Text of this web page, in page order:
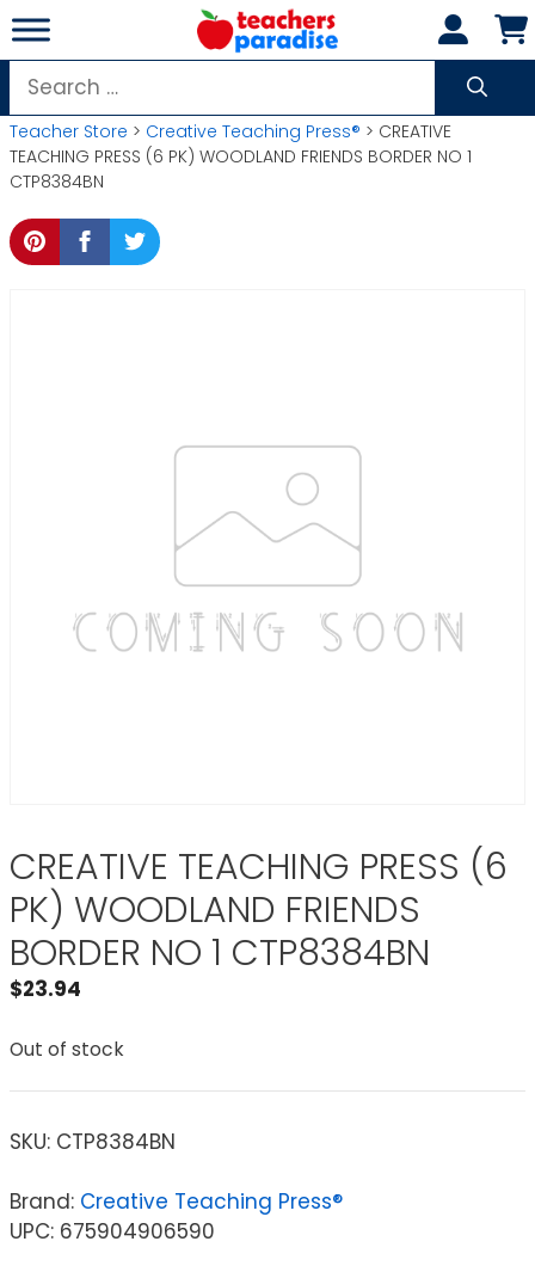
Skip
to
content
Search
for:
Teacher Store > Creative Teaching Press® > CREATIVE
TEACHING PRESS (6 PK) WOODLAND FRIENDS BORDER NO 1
CTP8384BN
CREATIVE TEACHING PRESS (6
PK) WOODLAND FRIENDS
BORDER NO 1 CTP8384BN
$23.94
Out of stock
SKU: CTP8384BN
Brand: Creative Teaching Press®
UPC: 675904906590